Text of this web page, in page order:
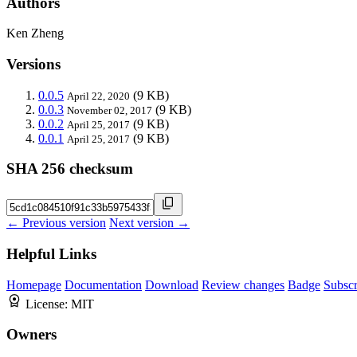
Ken Zheng
Versions
0.0.5 April 22, 2020 (9 KB)
0.0.3 November 02, 2017 (9 KB)
0.0.2 April 25, 2017 (9 KB)
0.0.1 April 25, 2017 (9 KB)
SHA 256 checksum
← Previous version Next version →
Helpful Links
Homepage Documentation Download Review changes Badge
License: MIT
Owners